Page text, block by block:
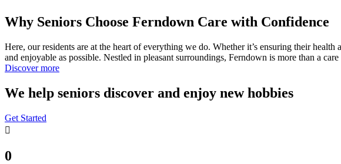
Why Seniors Choose Ferndown Care with Confidence
Here, our residents are at the heart of everything we do. Whether it’s ensuring their
and enjoyable as possible. Nestled in pleasant surroundings, Ferndown is more than a
Discover more
We help seniors discover and enjoy new hobbies
Get Started
0